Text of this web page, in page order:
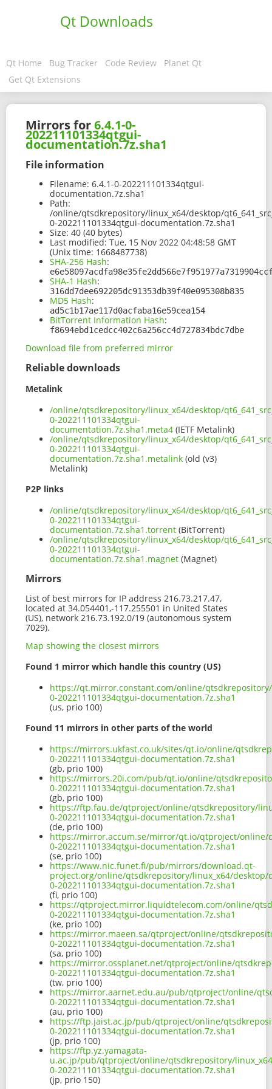
Qt Downloads
Qt Home Bug Tracker Code Review
Planet Qt
Get Qt Extensions
Mirrors for6.4.1-0-
202211101334qtgui-
documentation.7z.sha1
File information
Filename: 6.4.1-0-202211101334qtgui-
documentation.7z.sha1
Path:
/online/qtsdkrepository/linux_x64/desktop/
0-202211101334qtgui-documentation.7z.sha1
Size: 40 (40 bytes)
Last modified: Tue, 15 Nov 2022 04:48:58 GMT
(Unix time: 1668487738)
SHA-256 Hash:
SHA-1 Hash:
316dd7dee692205dc91353db39f40e095308b835
MD5 Hash:
ad5c1b17ae117d0acfaba16e59cea154
BitTorrent Information Hash:
f8694ebd1cedcc402c6a256cc4d727834bdc7dbe
Download file from preferred mirror
Reliable downloads
Metalink
/online/qtsdkrepository/linux_x64/desktop/
0-202211101334qtgui-
documentation.7z.sha1.meta4 (IETF Metalink)
/online/qtsdkrepository/linux_x64/desktop/
0-202211101334qtgui-
documentation.7z.sha1.metalink (old (v3)
Metalink)
P2P links
/online/qtsdkrepository/linux_x64/desktop/
0-202211101334qtgui-
documentation.7z.sha1.torrent (BitTorrent)
/online/qtsdkrepository/linux_x64/desktop/
0-202211101334qtgui-
documentation.7z.sha1.magnet (Magnet)
Mirrors
List of best mirrors for IP address 216.73.217.47,
located at 34.054401,-117.255501 in United States
(US), network 216.73.192.0/19 (autonomous system
7029).
Map showing the closest mirrors
Found 1 mirror which handle this country (US)
https://qt.mirror.constant.com/online/qtsdkrepository/
0-202211101334qtgui-documentation.7z.sha1
(us, prio 100)
Found 11 mirrors in other parts of the world
https://mirrors.ukfast.co.uk/sites/qt.io/online/
0-202211101334qtgui-documentation.7z.sha1
(gb, prio 100)
https://mirrors.20i.com/pub/qt.io/online/
0-202211101334qtgui-documentation.7z.sha1
(gb, prio 100)
https://ftp.fau.de/qtproject/online/qtsdkrepository/
0-202211101334qtgui-documentation.7z.sha1
(de, prio 100)
https://mirror.accum.se/mirror/qt.io/qtproject/online/
0-202211101334qtgui-documentation.7z.sha1
(se, prio 100)
https://www.nic.funet.fi/pub/mirrors/download.qt-
project.org/online/qtsdkrepository/linux_x64/desktop/
0-202211101334qtgui-documentation.7z.sha1
(fi, prio 100)
https://qtproject.mirror.liquidtelecom.com/online/
0-202211101334qtgui-documentation.7z.sha1
(ke, prio 100)
https://mirror.maeen.sa/qtproject/online/
0-202211101334qtgui-documentation.7z.sha1
(sa, prio 100)
https://mirror.ossplanet.net/qtproject/online/
0-202211101334qtgui-documentation.7z.sha1
(tw, prio 100)
https://mirror.aarnet.edu.au/pub/qtproject/online/
0-202211101334qtgui-documentation.7z.sha1
(au, prio 100)
https://ftp.jaist.ac.jp/pub/qtproject/online/
0-202211101334qtgui-documentation.7z.sha1
(jp, prio 100)
https://ftp.yz.yamagata-
u.ac.jp/pub/qtproject/online/qtsdkrepository/
0-202211101334qtgui-documentation.7z.sha1
(jp, prio 150)